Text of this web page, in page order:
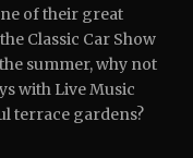
of their great
Classic Car Show
summer, why not
with Live Music
terrace gardens?